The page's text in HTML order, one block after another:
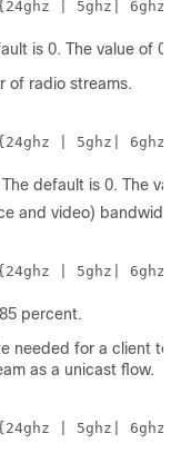
| 5ghz | 6ghz
is 0. The value of 0
of radio streams.
| 5ghz | 6ghz
default is 0. The
and video)
| 5ghz | 6ghz
percent.
needed for a client
as a unicast flow.
| 5ghz | 6ghz